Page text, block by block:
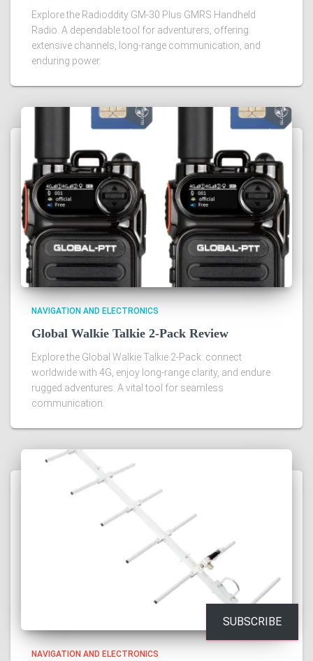
Explore the Radioddity GM-30 Plus GMRS Handheld
Radio. A dependable tool for adventurers, offering
extensive channels, long-range communication, and
enduring power.
NAVIGATION AND ELECTRONICS
Global Walkie Talkie 2-Pack Review
Explore the Global Walkie Talkie 2-Pack: connect
worldwide with 4G, enjoy long-range clarity, and endure
rugged adventures. A vital tool for seamless
communication.
NAVIGATION AND ELECTRONICS
SUBSCRIBE